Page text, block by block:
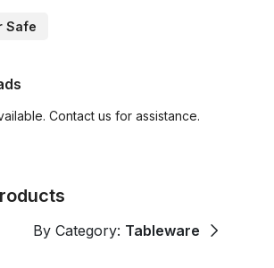
Safe
Contact us for assistance.
By Category: Tableware